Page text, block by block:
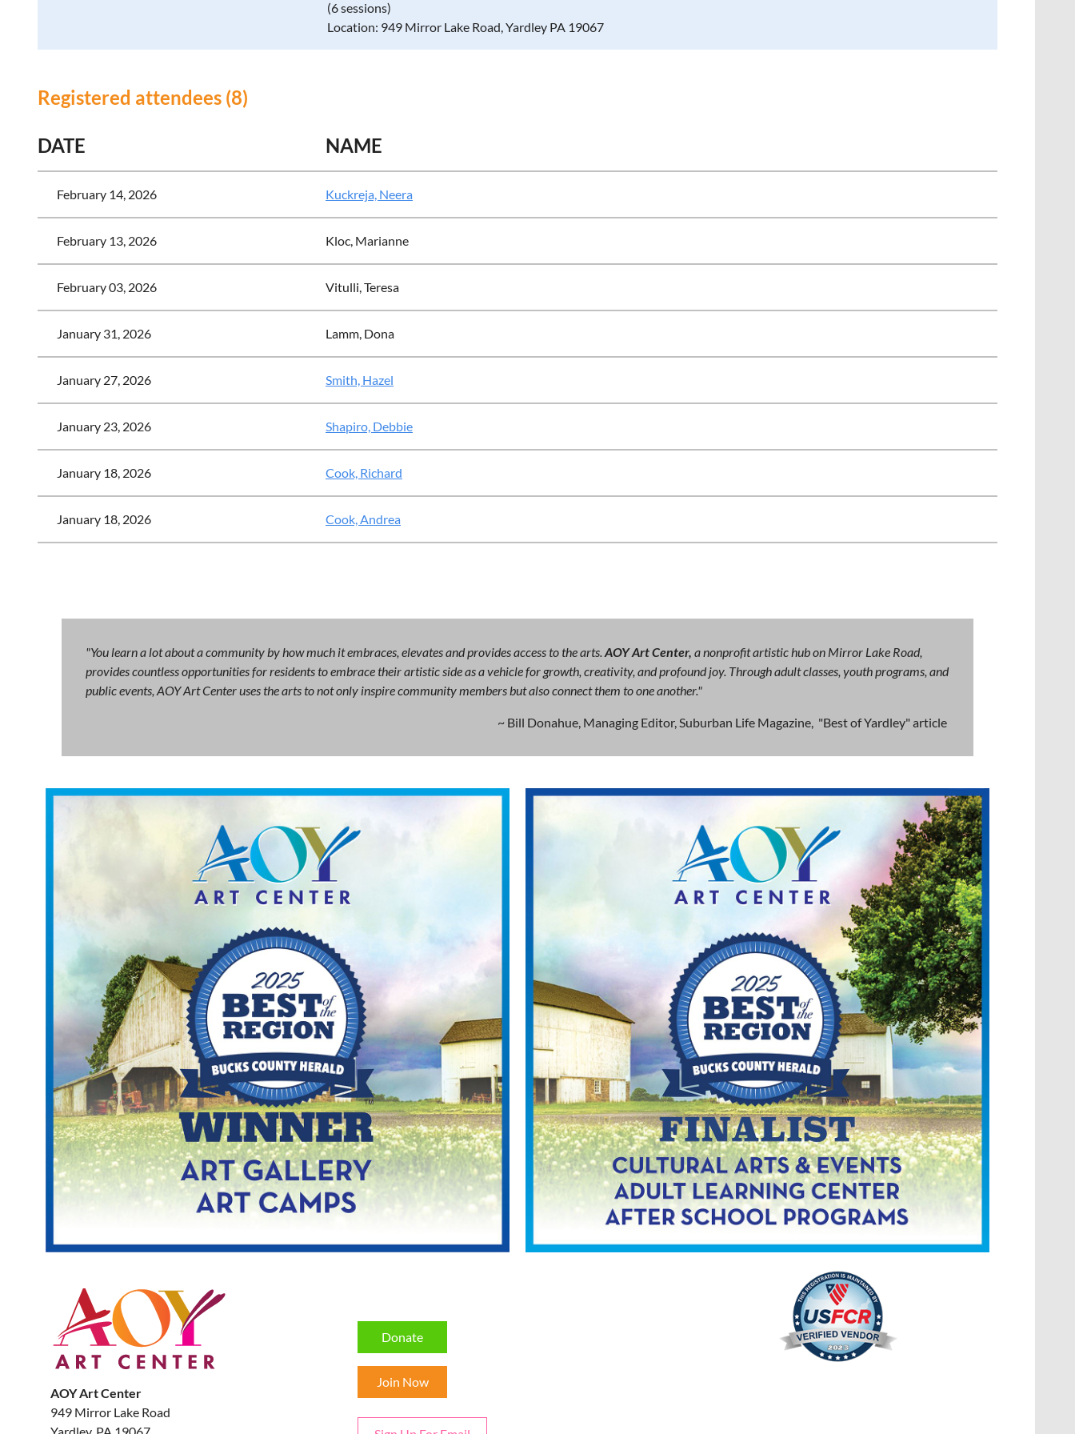
(6 sessions)
Location: 949 Mirror Lake Road, Yardley PA 19067
Registered attendees (8)
DATE NAME
February 14, 2026 Kuckreja, Neera
February 13, 2026 Kloc, Marianne
February 03, 2026 Vitulli, Teresa
January 31, 2026 Lamm, Dona
January 27, 2026 Smith, Hazel
January 23, 2026 Shapiro, Debbie
January 18, 2026 Cook, Richard
January 18, 2026 Cook, Andrea
"You learn a lot about a community by how much it embraces, elevates and provides access to the arts.AOY Art Center, a nonprofit artistic hub on Mirror Lake Road,
provides countless opportunities for residents to embrace their artistic side as a vehicle for growth, creativity, and profound joy. Through adult classes, youth programs, and
public events, AOY Art Center uses the arts to not only inspire community members but also connect them to one another."
~ Bill Donahue, Managing Editor, Suburban Life Magazine, "Best of Yardley" article
AOY Art Center
949 Mirror Lake Road
Donate
Join Now